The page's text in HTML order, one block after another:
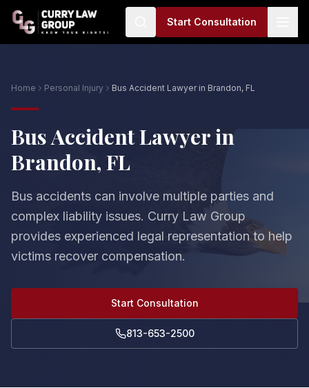
Start Consultation
Home Personal Injury Bus Accident Lawyer in Brandon, FL
Bus Accident Lawyer in
Brandon, FL
Bus accidents can involve multiple parties and
complex liability issues. Curry Law Group
provides experienced legal representation to help
victims recover compensation.
Start Consultation
813-653-2500